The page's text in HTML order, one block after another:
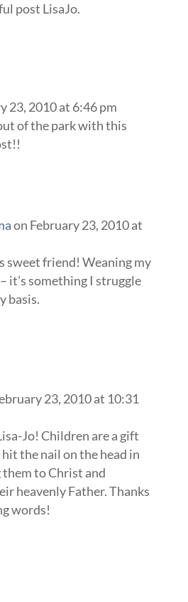
post LisaJo.
23, 2010 at 6:46 pm
of the park with this
on February 23, 2010 at
sweet friend! Weaning my
it’s something I struggle
basis.
23, 2010 at 10:31
Jo! Children are a gift
the nail on the head in
to Christ and
heavenly Father. Thanks
words!